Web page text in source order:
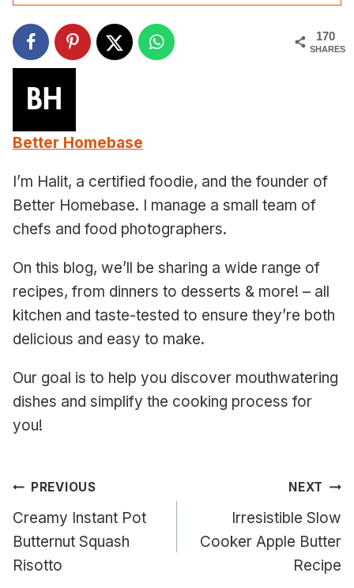
170
SHARES
Better Homebase
I’m Halit, a certified foodie, and the founder of
Better Homebase. I manage a small team of
chefs and food photographers.
On this blog, we’ll be sharing a wide range of
recipes, from dinners to desserts & more! – all
kitchen and taste-tested to ensure they’re both
delicious and easy to make.
Our goal is to help you discover mouthwatering
dishes and simplify the cooking process for
you!
Post
navigation
PREVIOUS
Creamy Instant Pot
Butternut Squash
Risotto
NEXT
Irresistible Slow
Cooker Apple Butter
Recipe